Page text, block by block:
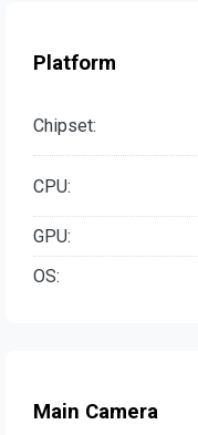
Platform
Chipset:
CPU:
GPU:
OS:
Main Camera